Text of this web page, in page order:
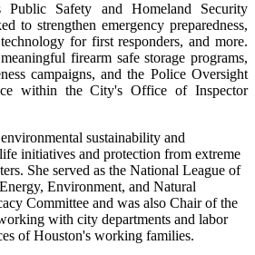
Safety and Homeland Security
to strengthen emergency preparedness,
for first responders, and more.
firearm safe storage programs,
campaigns, and the Police Oversight
within the City's Office of Inspector
sustainability and
initiatives and protection from extreme
She served as the National League of
Environment, and Natural
Committee and was also Chair of the
with city departments and labor
of Houston's working families.